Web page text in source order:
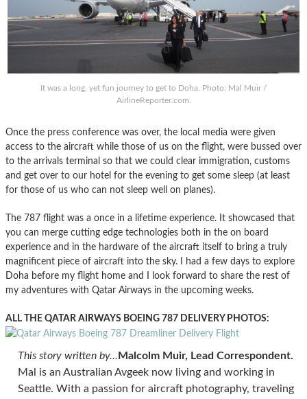
It was a long, yet fun journey to get to Doha. Photo: Mal Muir /
AirlineReporter.com.
Once the press conference was over, the local media were given
access to the aircraft while those of us on the flight, were bussed over
to the arrivals terminal so that we could clear immigration, customs
and get over to our hotel for the evening to get some sleep (at least
for those of us who can not sleep well on planes).
The 787 flight was a once in a lifetime experience. It showcased that
you can merge cutting edge technologies both in the on board
experience and in the hardware of the aircraft itself to bring a truly
magnificent piece of aircraft into the sky. I had a few days to explore
Doha before my flight home and I look forward to share the rest of
my adventures with Qatar Airways in the upcoming weeks.
ALL THE QATAR AIRWAYS BOEING 787 DELIVERY PHOTOS:
This story written by… Malcolm Muir, Lead Correspondent.
Mal is an Australian Avgeek now living and working in
Seattle. With a passion for aircraft photography, traveling